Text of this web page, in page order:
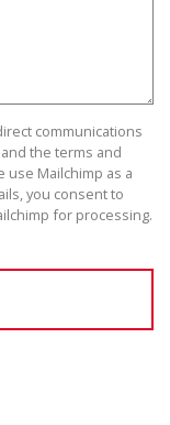
communications
the terms and
use Mailchimp as a
you consent to
for processing.